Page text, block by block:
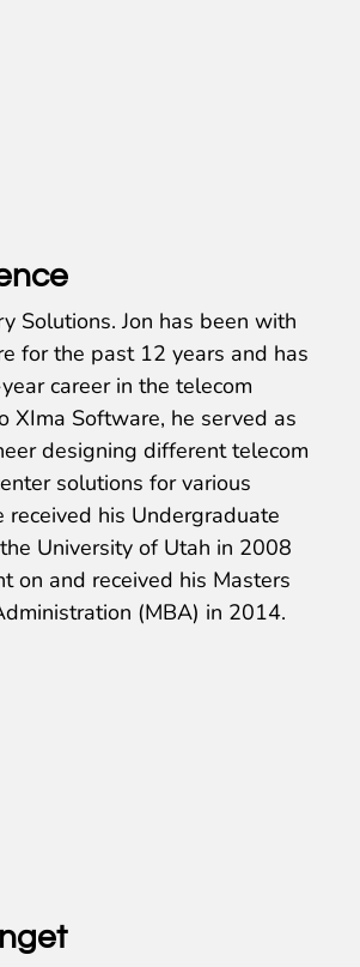
Solutions. Jon has been with
for the past 12 years and has
career in the telecom
XIma Software, he served as
designing different telecom
solutions for various
received his Undergraduate
University of Utah in 2008
on and received his Masters
(MBA) in 2014.